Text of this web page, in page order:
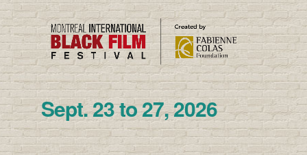
Sept. 23 to 27, 2026